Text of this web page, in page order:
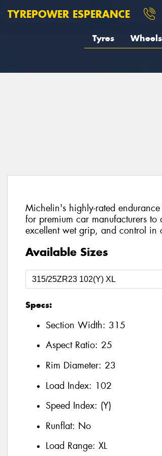
TYREPOWER ESPERANCE
Tyres Wheels
Michelin's highly-rated
for premium car manufacturers
excellent wet grip, and control in
Available Sizes
Specs:
Section Width: 315
Aspect Ratio: 25
Rim Diameter: 23
Load Index: 102
Speed Index: (Y)
Runflat: No
Load Range: XL